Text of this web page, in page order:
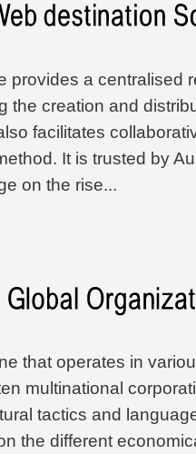
provides a centralised
the creation and
facilitates
It is trusted by
on the rise...
that operates in
multinational
tactics and
the different